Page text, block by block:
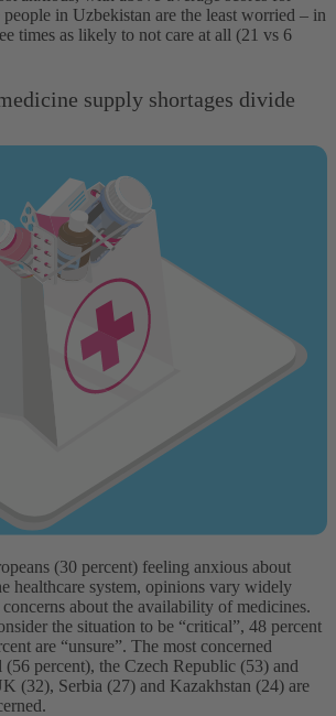
in Uzbekistan are the least worried – in
times as likely to not care at all (21 vs 6
supply shortages divide
(30 percent) feeling anxious about
healthcare system, opinions vary widely
about the availability of medicines.
the situation to be “critical”, 48 percent
are “unsure”. The most concerned
(56 percent), the Czech Republic (53) and
(32), Serbia (27) and Kazakhstan (24) are